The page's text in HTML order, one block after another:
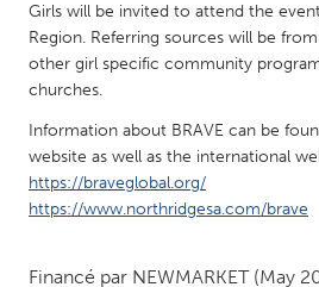
SINGAPORE
Singapore
UNITED KINGDOM
Glasgow
Ann Arbor, MI
Austin, TX
Girls will be invited to attend the
Region. Referring sources will be
other girl specific community
churches.
Information about BRAVE can be
website as well as the international
https://braveglobal.org/
https://www.northridgesa.com/brave
Financé par NEWMARKET (May